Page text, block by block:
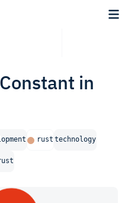
in
rust technology